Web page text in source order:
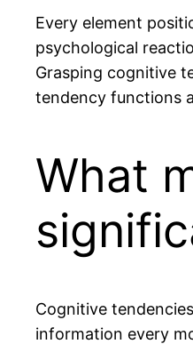
Every element
psychological
Grasping cognitive
tendency functions
What
Cognitive
information every